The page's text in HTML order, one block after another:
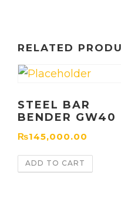
RELATED
STEEL BAR
BENDER GW40
₨145,000.00
ADD TO CART